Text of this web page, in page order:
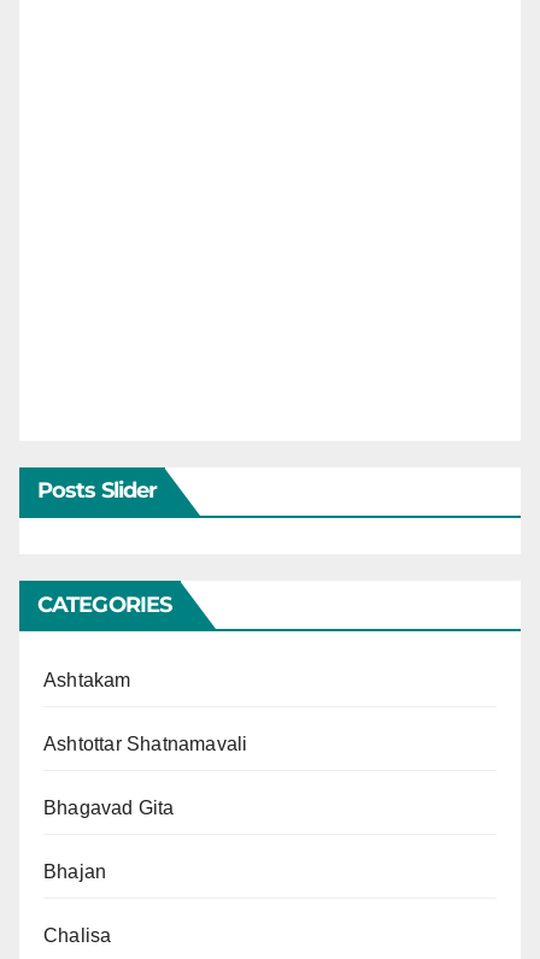
Posts Slider
CATEGORIES
Ashtakam
Ashtottar Shatnamavali
Bhagavad Gita
Bhajan
Chalisa